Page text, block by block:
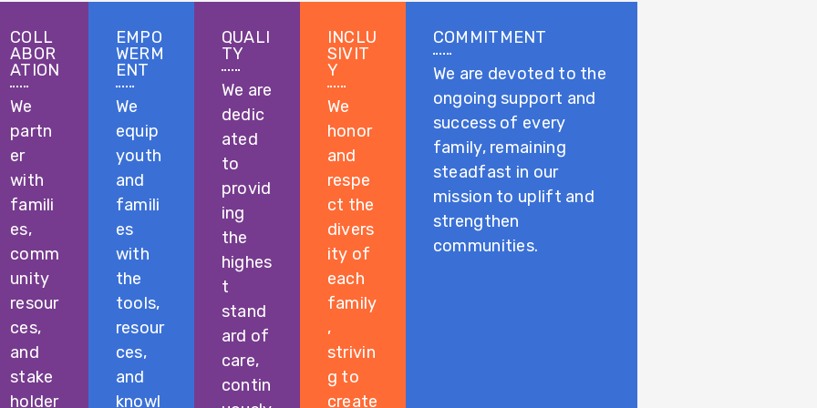
COLL
ABOR
ATION
We
partn
er
with
famili
es,
comm
unity
resour
ces,
and
stake
holder
EMPO
WERM
ENT
We
equip
youth
and
famili
es
with
the
tools,
resour
ces,
and
knowl
QUALI
TY
We are
dedic
ated
to
provid
ing
the
highes
t
stand
ard of
care,
contin
INCLU
SIVIT
Y
We
honor
and
respe
ct the
divers
ity of
each
family
,
strivin
g to
create
COMMITMENT
We are devoted to the
ongoing support and
success of every
family, remaining
steadfast in our
mission to uplift and
strengthen
communities.